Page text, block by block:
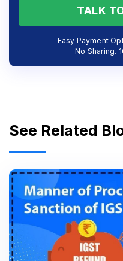
TALK
Easy Payment
No Sharing.
See Related